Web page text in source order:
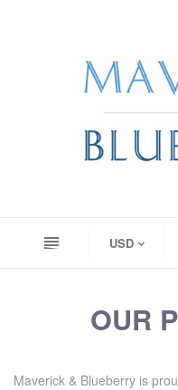
n USD <
OUR
Maverick & Blueberry is